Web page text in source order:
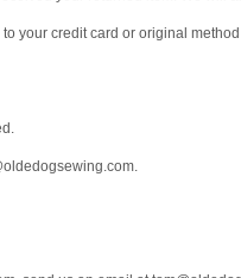
your credit card or original